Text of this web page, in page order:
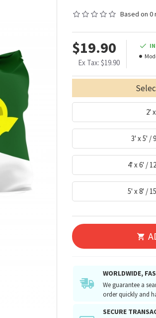
Based on 0
$19.90
Ex Tax: $19.90
2'
3' x 5' /
4' x 6' /
5' x 8' /
WORLDWIDE,
We guarantee a
order quickly and
SECURE